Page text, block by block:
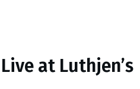
Live at Luthjen’s